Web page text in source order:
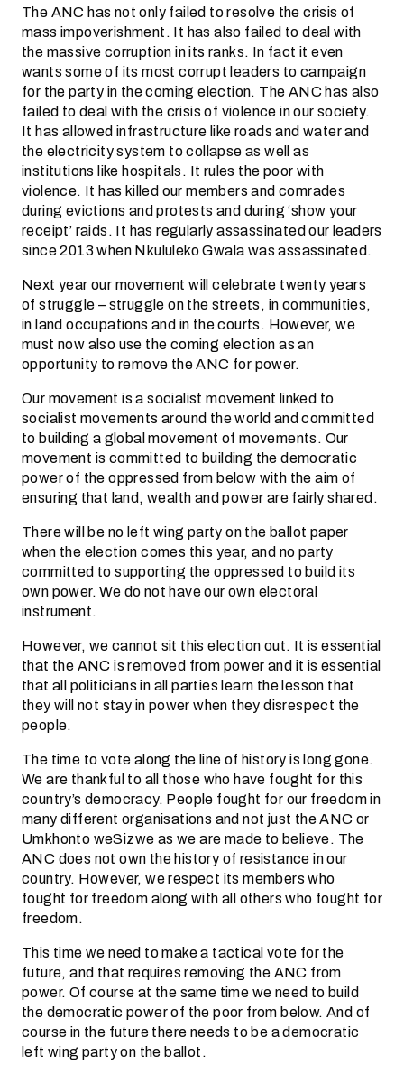
The ANC has not only failed to resolve the crisis of
mass impoverishment. It has also failed to deal with
the massive corruption in its ranks. In fact it even
wants some of its most corrupt leaders to campaign
for the party in the coming election. The ANC has also
failed to deal with the crisis of violence in our society.
It has allowed infrastructure like roads and water and
the electricity system to collapse as well as
institutions like hospitals. It rules the poor with
violence. It has killed our members and comrades
during evictions and protests and during ‘show your
receipt’ raids. It has regularly assassinated our leaders
since 2013 when Nkululeko Gwala was assassinated.
Next year our movement will celebrate twenty years
of struggle – struggle on the streets, in communities,
in land occupations and in the courts. However, we
must now also use the coming election as an
opportunity to remove the ANC for power.
Our movement is a socialist movement linked to
socialist movements around the world and committed
to building a global movement of movements. Our
movement is committed to building the democratic
power of the oppressed from below with the aim of
ensuring that land, wealth and power are fairly shared.
There will be no left wing party on the ballot paper
when the election comes this year, and no party
committed to supporting the oppressed to build its
own power. We do not have our own electoral
instrument.
However, we cannot sit this election out. It is essential
that the ANC is removed from power and it is essential
that all politicians in all parties learn the lesson that
they will not stay in power when they disrespect the
people.
The time to vote along the line of history is long gone.
We are thankful to all those who have fought for this
country’s democracy. People fought for our freedom in
many different organisations and not just the ANC or
Umkhonto weSizwe as we are made to believe. The
ANC does not own the history of resistance in our
country. However, we respect its members who
fought for freedom along with all others who fought for
freedom.
This time we need to make a tactical vote for the
future, and that requires removing the ANC from
power. Of course at the same time we need to build
the democratic power of the poor from below. And of
course in the future there needs to be a democratic
left wing party on the ballot.